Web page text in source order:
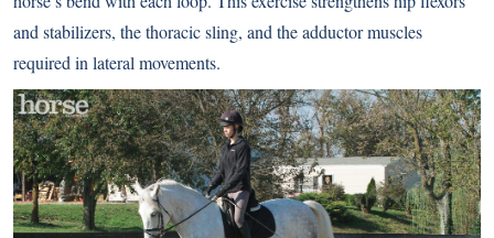
and stabilizers, the thoracic sling, and the adductor muscles
required in lateral movements.